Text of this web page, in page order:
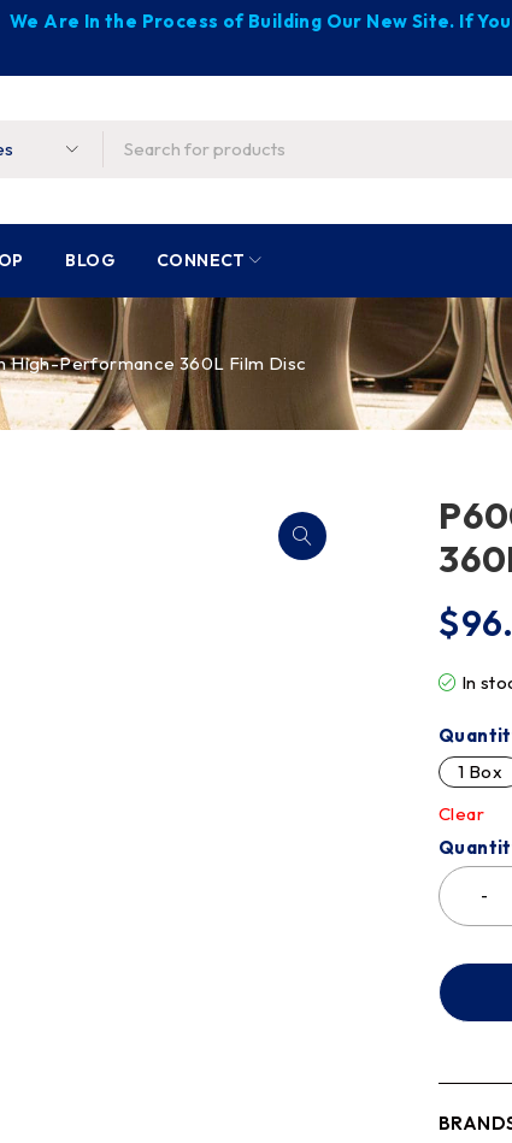
We Are In the Process of Building Our New Site. If
BLOG CONNECT
High-Performance 360L Film Disc
$
In
1 Box
Clear